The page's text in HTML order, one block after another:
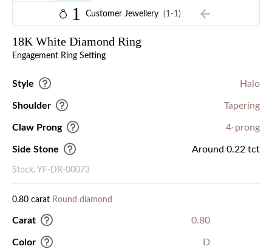
1 Customer Jewellery (1-1)
18K White Diamond Ring
Engagement Ring Setting
Style Halo
Shoulder Tapering
Claw Prong 4-prong
Side Stone Around 0.22 tct
Stock. YF-DR-00073
0.80 carat Round diamond
Carat 0.80
Color D